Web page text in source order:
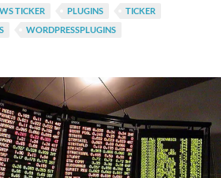
TICKER PLUGINS
TICKER
WORDPRESSPLUGINS